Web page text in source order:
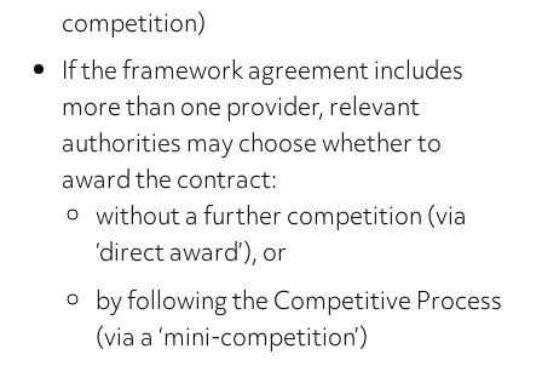
competition)
If the framework agreement includes
more than one provider, relevant
authorities may choose whether to
award the contract:
without a further competition (via
‘direct award’), or
by following the Competitive Process
(via a ‘mini-competition’)